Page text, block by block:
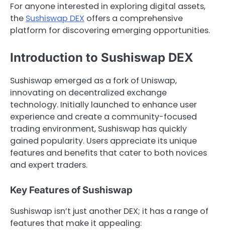
For anyone interested in exploring digital assets,
the Sushiswap DEX offers a comprehensive
platform for discovering emerging opportunities.
Introduction to Sushiswap DEX
Sushiswap emerged as a fork of Uniswap,
innovating on decentralized exchange
technology. Initially launched to enhance user
experience and create a community-focused
trading environment, Sushiswap has quickly
gained popularity. Users appreciate its unique
features and benefits that cater to both novices
and expert traders.
Key Features of Sushiswap
Sushiswap isn’t just another DEX; it has a range of
features that make it appealing: